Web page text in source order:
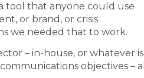
a tool that anyone could use
or brand, or crisis
we needed that to work.
– in-house, or whatever is
objectives – all